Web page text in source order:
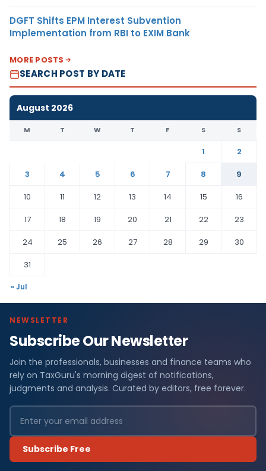
DGFT Shifts EPM Interest Subvention
Implementation from RBI to EXIM Bank
MORE POSTS
SEARCH POST BY DATE
August 2026
M T W T F S S
1
2
3
4 5 6 7 8
9
10
11 12 13 14 15
16
17
18 19 20 21 22
23
24
25 26 27 28 29
30
31
« Jul
NEWSLETTER
Subscribe Our Newsletter
Join the professionals, businesses and finance teams who
rely on TaxGuru's morning digest of notifications,
judgments and analysis. Curated by editors, free forever.
Subscribe Free